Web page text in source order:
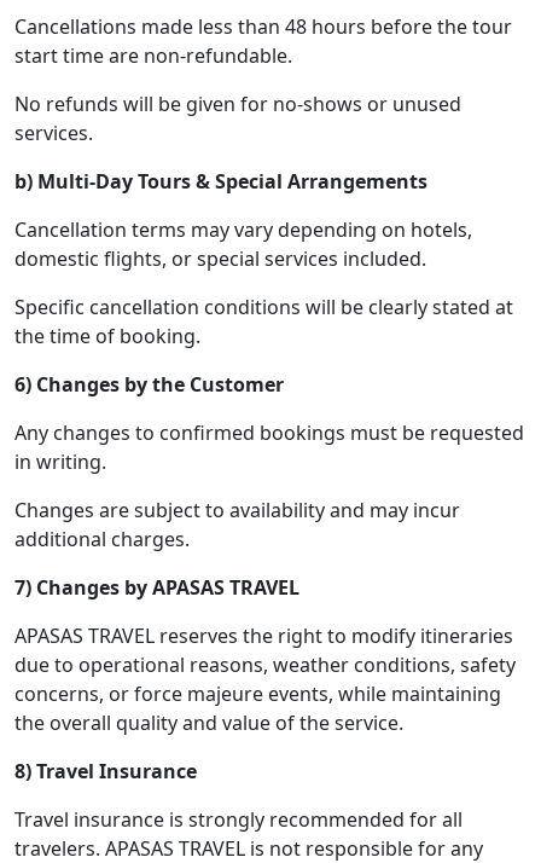
Cancellations made less than 48 hours before the tour
start time are non-refundable.
No refunds will be given for no-shows or unused
services.
b) Multi-Day Tours & Special Arrangements
Cancellation terms may vary depending on hotels,
domestic flights, or special services included.
Specific cancellation conditions will be clearly stated at
the time of booking.
6) Changes by the Customer
Any changes to confirmed bookings must be requested
in writing.
Changes are subject to availability and may incur
additional charges.
7) Changes by APASAS TRAVEL
APASAS TRAVEL reserves the right to modify itineraries
due to operational reasons, weather conditions, safety
concerns, or force majeure events, while maintaining
the overall quality and value of the service.
8) Travel Insurance
Travel insurance is strongly recommended for all
travelers. APASAS TRAVEL is not responsible for any